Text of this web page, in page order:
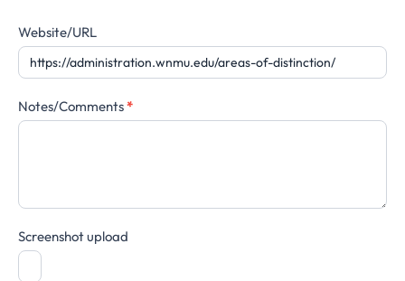
Website
Feedback
Website/URL
Notes/Comments*
Screenshot upload